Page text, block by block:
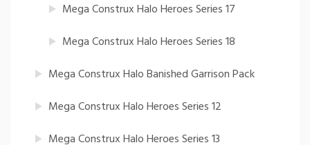
Mega Construx Halo Heroes Series 17
Mega Construx Halo Heroes Series 18
Mega Construx Halo Banished Garrison Pack
Mega Construx Halo Heroes Series 12
Mega Construx Halo Heroes Series 13